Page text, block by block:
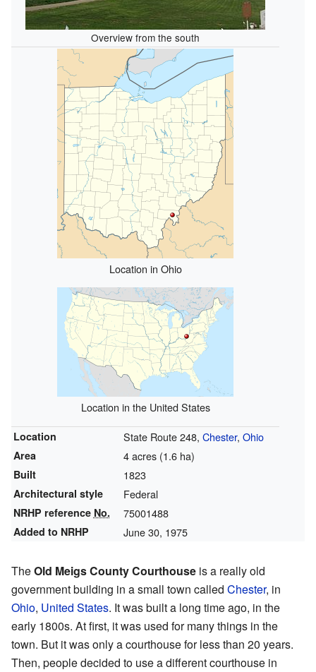
Overview from the south
Location in Ohio
Location in the United States
Location State Route 248, Chester, Ohio
Area 4 acres (1.6 ha)
Built 1823
Architectural style Federal
NRHP reference No. 75001488
Added to NRHP June 30, 1975
TheOld Meigs County Courthouse is a really old
government building in a small town called Chester, in
Ohio, United States. It was built a long time ago, in the
early 1800s. At first, it was used for many things in the
town. But it was only a courthouse for less than 20 years.
Then, people decided to use a different courthouse in